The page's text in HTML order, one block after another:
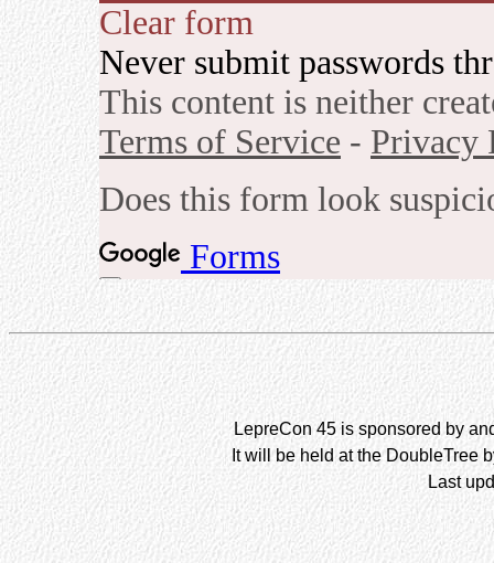
LepreCon 45 is sponsored by
It will be held at the DoubleTree
Last